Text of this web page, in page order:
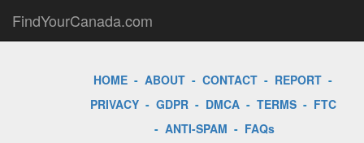
FindYourCanada.com
HOME - ABOUT - CONTACT - REPORT -
PRIVACY- GDPR- DMCA- TERMS- FTC
- ANTI-SPAM - FAQs